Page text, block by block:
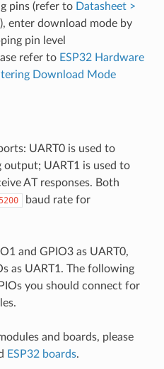
pins (refer to Datasheet >
), enter download mode by
pin level
refer to ESP32 Hardware
Download Mode
UART0 is used to
UART1 is used to
AT responses. Both
baud rate for
and GPIO3 as UART0,
as UART1. The following
you should connect for
and boards, please
ESP32 boards.